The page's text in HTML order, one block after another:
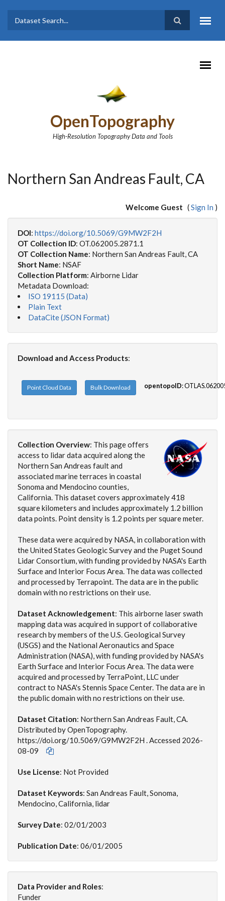
Search form
Search
OpenTopography
High-Resolution Topography Data and Tools
Northern San Andreas Fault, CA
Welcome Guest (Sign In )
DOI: https://doi.org/10.5069/G9MW2F2H
OT Collection ID: OT.062005.2871.1
OT Collection Name: Northern San Andreas Fault, CA
Short Name: NSAF
Collection Platform: Airborne Lidar
Metadata Download:
ISO 19115 (Data)
Plain Text
DataCite (JSON Format)
Download and Access Products:
Point Cloud Data Bulk Download opentopoID:
Collection Overview: This page offers
access to lidar data acquired along the
Northern San Andreas fault and
associated marine terraces in coastal
Sonoma and Mendocino counties,
California. This dataset covers approximately 418
square kilometers and includes approximately 1.2 billion
data points. Point density is 1.2 points per square meter.
These data were acquired by NASA, in collaboration with
the United States Geologic Survey and the Puget Sound
Lidar Consortium, with funding provided by NASA's Earth
Surface and Interior Focus Area. The data was collected
and processed by Terrapoint. The data are in the public
domain with no restrictions on their use.
Dataset Acknowledgement: This airborne laser swath
mapping data was acquired in support of collaborative
research by members of the U.S. Geological Survey
(USGS) and the National Aeronautics and Space
Administration (NASA), with funding provided by NASA's
Earth Surface and Interior Focus Area. The data were
acquired and processed by TerraPoint, LLC under
contract to NASA's Stennis Space Center. The data are in
the public domain with no restrictions on their use.
Dataset Citation: Northern San Andreas Fault, CA.
Distributed by OpenTopography.
https://doi.org/10.5069/G9MW2F2H . Accessed 2026-
08-09
Use License: Not Provided
Dataset Keywords: San Andreas Fault, Sonoma,
Mendocino, California, lidar
Survey Date: 02/01/2003
Publication Date: 06/01/2005
Data Provider and Roles:
Funder